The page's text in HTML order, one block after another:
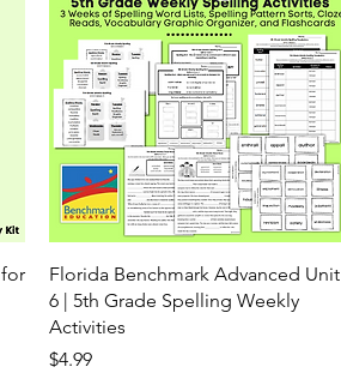
Florida Benchmark Advanced Unit
6 | 5th Grade Spelling Weekly
Activities
Price
$4.99